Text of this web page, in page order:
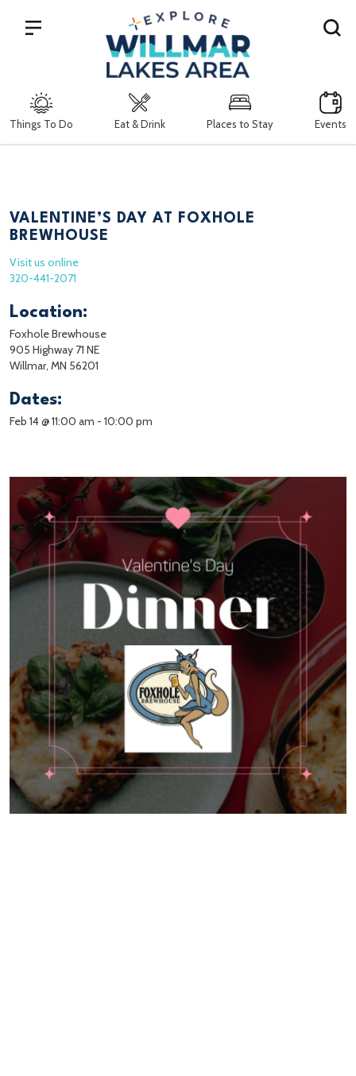
Things To Do Eat & Drink Places to Stay Events
Search
VALENTINE’S DAY AT FOXHOLE
BREWHOUSE
Visit us online
320-441-2071
Location:
Foxhole Brewhouse
905 Highway 71 NE
Willmar, MN 56201
Dates:
Feb 14 @ 11:00 am - 10:00 pm